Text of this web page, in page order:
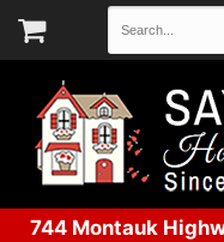
744 Montauk